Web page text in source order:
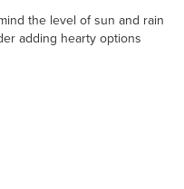
the level of sun and rain
adding hearty options